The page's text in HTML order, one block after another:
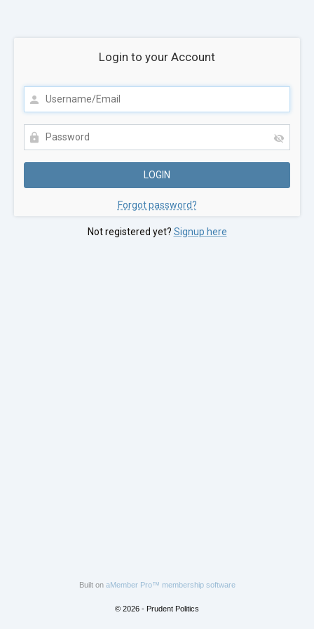
Login to your Account
Forgot password?
Not registered yet? Signup here
Built on aMember Pro™ membership software
© 2026 - Prudent Politics